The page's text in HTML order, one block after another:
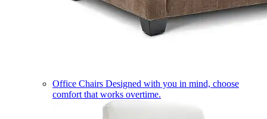
Office Chairs Designed with you in mind, choose
comfort that works overtime.